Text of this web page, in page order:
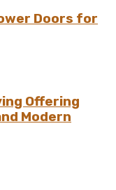
Doors for
Offering
Modern